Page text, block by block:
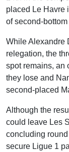
placed Le Havre
of second-
While Alexandre
relegation, the
spot remains, an
they lose and
second-placed
Although the
could leave Les
concluding
secure Ligue 1